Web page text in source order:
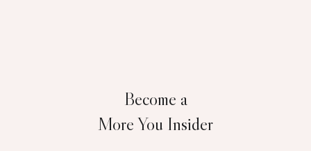
Become a
More You Insider